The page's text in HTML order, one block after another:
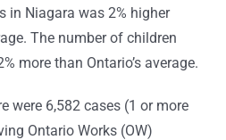
in Niagara was 2% higher
The number of children
more than Ontario’s average.
were 6,582 cases (1 or more
Ontario Works (OW)